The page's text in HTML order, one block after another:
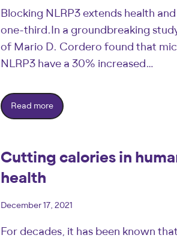
Blocking NLRP3 extends health
one-third.In a groundbreaking
of Mario D. Cordero found that
NLRP3 have a 30% increased…
Read more
Cutting calories in
health
December 17, 2021
For decades, it has been known